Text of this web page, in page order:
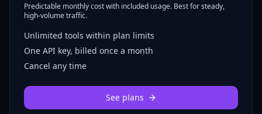
Predictable monthly cost with included usage. Best for steady,
high-volume traffic.
Unlimited tools within plan limits
One API key, billed once a month
Cancel any time
See plans